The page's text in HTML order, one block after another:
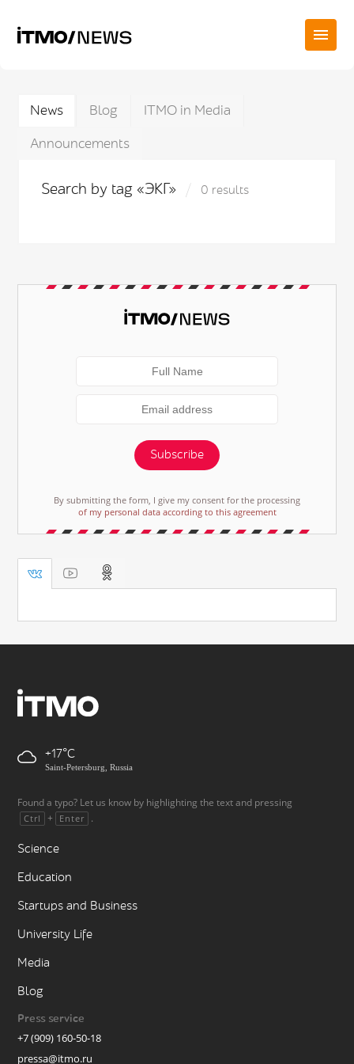
News Blog
ITMO in Media
Announcements
Search by tag «ЭКГ» 0 results
Subscribe
By submitting the form, I give my consent for the processing
of my personal data according to this agreement
+17
Saint-Petersburg, Russia
Found a typo? Let us know by highlighting the text and pressing
Ctrl + Enter .
Science
Education
Startups and Business
University Life
Media
Blog
Press service
+7 (909) 160-50-18
pressa@itmo.ru